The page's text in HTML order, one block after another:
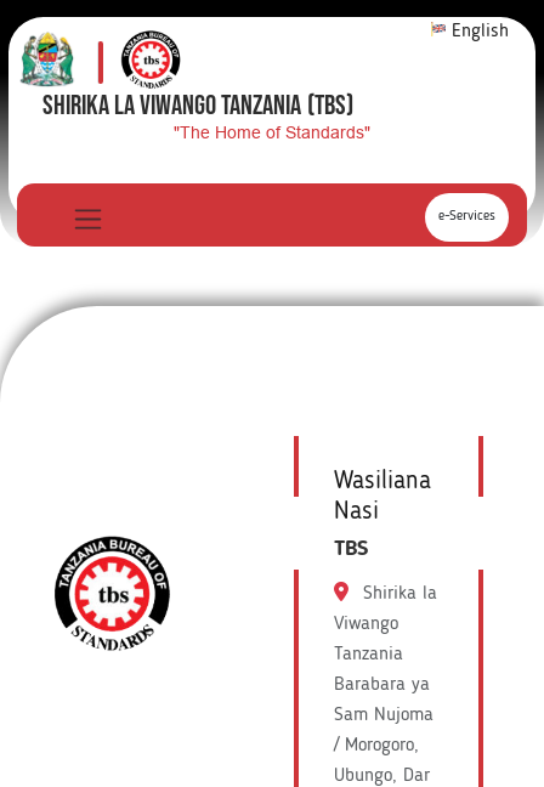
English
SHIRIKA LA VIWANGO TANZANIA (TBS)
"The Home of Standards"
e-Services
Wasiliana
Nasi
TBS
Shirika la
Viwango
Tanzania
Barabara ya
Sam Nujoma
/ Morogoro,
Ubungo, Dar